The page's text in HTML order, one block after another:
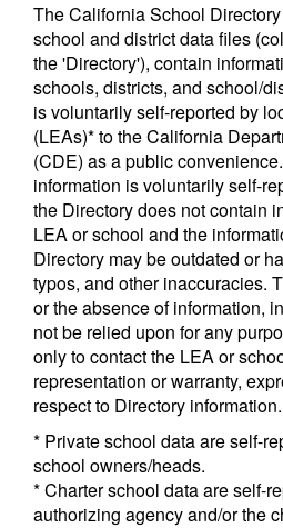
The California School
school and district data files
the 'Directory'), contain
schools, districts, and school/
is voluntarily self-reported by
(LEAs)* to the California
(CDE) as a public
information is voluntarily self-
the Directory does not contain
LEA or school and the
Directory may be outdated or
typos, and other inaccuracies.
or the absence of information,
not be relied upon for any
only to contact the LEA or
representation or warranty,
respect to Directory information.
* Private school data are self-
school owners/heads.
* Charter school data are self-
authorizing agency and/or the